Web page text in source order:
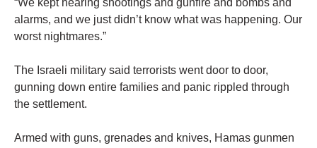
“We kept hearing shootings and gunfire and bombs and
alarms, and we just didn’t know what was happening. Our
worst nightmares.”
The Israeli military said terrorists went door to door,
gunning down entire families and panic rippled through
the settlement.
Armed with guns, grenades and knives, Hamas gunmen